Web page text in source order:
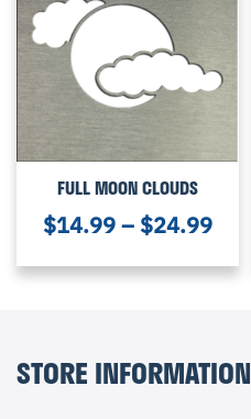
FULL MOON CLOUDS
$14.99– $24.99
STORE INFORMATION